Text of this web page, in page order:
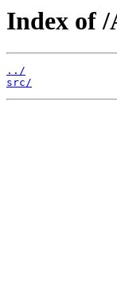
Index of
../
src/